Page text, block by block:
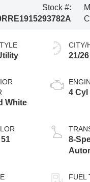
Stock #:
93782A
White
CITY/
21/
4 Cyl
8-
FUEL